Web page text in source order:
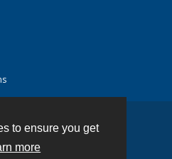
to ensure you get
more